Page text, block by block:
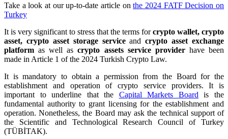
Take a look at our up-to-date article onthe 2024 FATF Decision on
Turkey
It is very significant to stress that the terms forcrypto wallet, crypto
asset, crypto asset storage serviceandcrypto asset exchange
platform as well ascrypto assets service providerhave been
made in Article 1 of the 2024 Turkish Crypto Law.
It is mandatory to obtain a permission from the Board for the
establishment and operation of crypto service providers. It is
important to underline that the Capital Markets Board is the
fundamental authority to grant licensing for the establishment and
operation. Nonetheless, the Board may ask the technical support of
the Scientific and Technological Research Council of Turkey
(TÜBİTAK).